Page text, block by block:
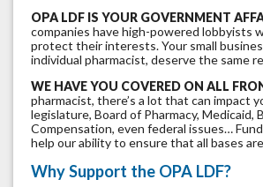
OPA LDF IS YOUR GOVERNMENT
companies have high-powered lobbyists
protect their interests. Your small
individual pharmacist, deserve the same
WE HAVE YOU COVERED ON ALL
pharmacist, there’s a lot that can impact
legislature, Board of Pharmacy, Medicaid,
Compensation, even federal issues…
help our ability to ensure that all bases
Why Support the OPA LDF?